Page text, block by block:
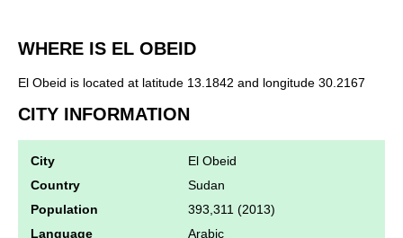
WHERE IS EL OBEID
El Obeid is located at latitude 13.1842 and longitude 30.2167
CITY INFORMATION
City
El Obeid
Country
Sudan
Population
393,311 (2013)
Language
Arabic